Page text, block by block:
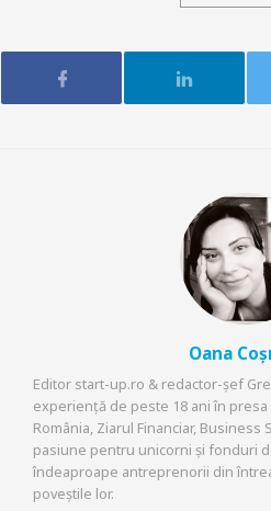
Oana
Editor start-up.ro & redactor-șef
experiență de peste 18 ani în
România, Ziarul Financiar, Business
pasiune pentru unicorni și fonduri
îndeaproape antreprenorii din
poveștile lor.